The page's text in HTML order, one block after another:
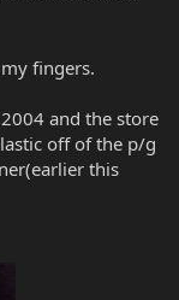
fingers.
and the store
off of the p/g
this